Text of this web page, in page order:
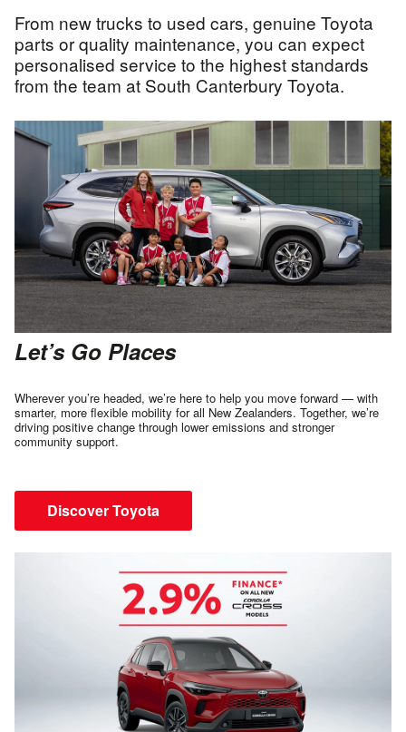
From new trucks to used cars, genuine Toyota
parts or quality maintenance, you can expect
personalised service to the highest standards
from the team at South Canterbury Toyota.
Let’s Go Places
Wherever you’re headed, we’re here to help you move forward — with
smarter, more flexible mobility for all New Zealanders. Together, we’re
driving positive change through lower emissions and stronger
community support.
Discover Toyota